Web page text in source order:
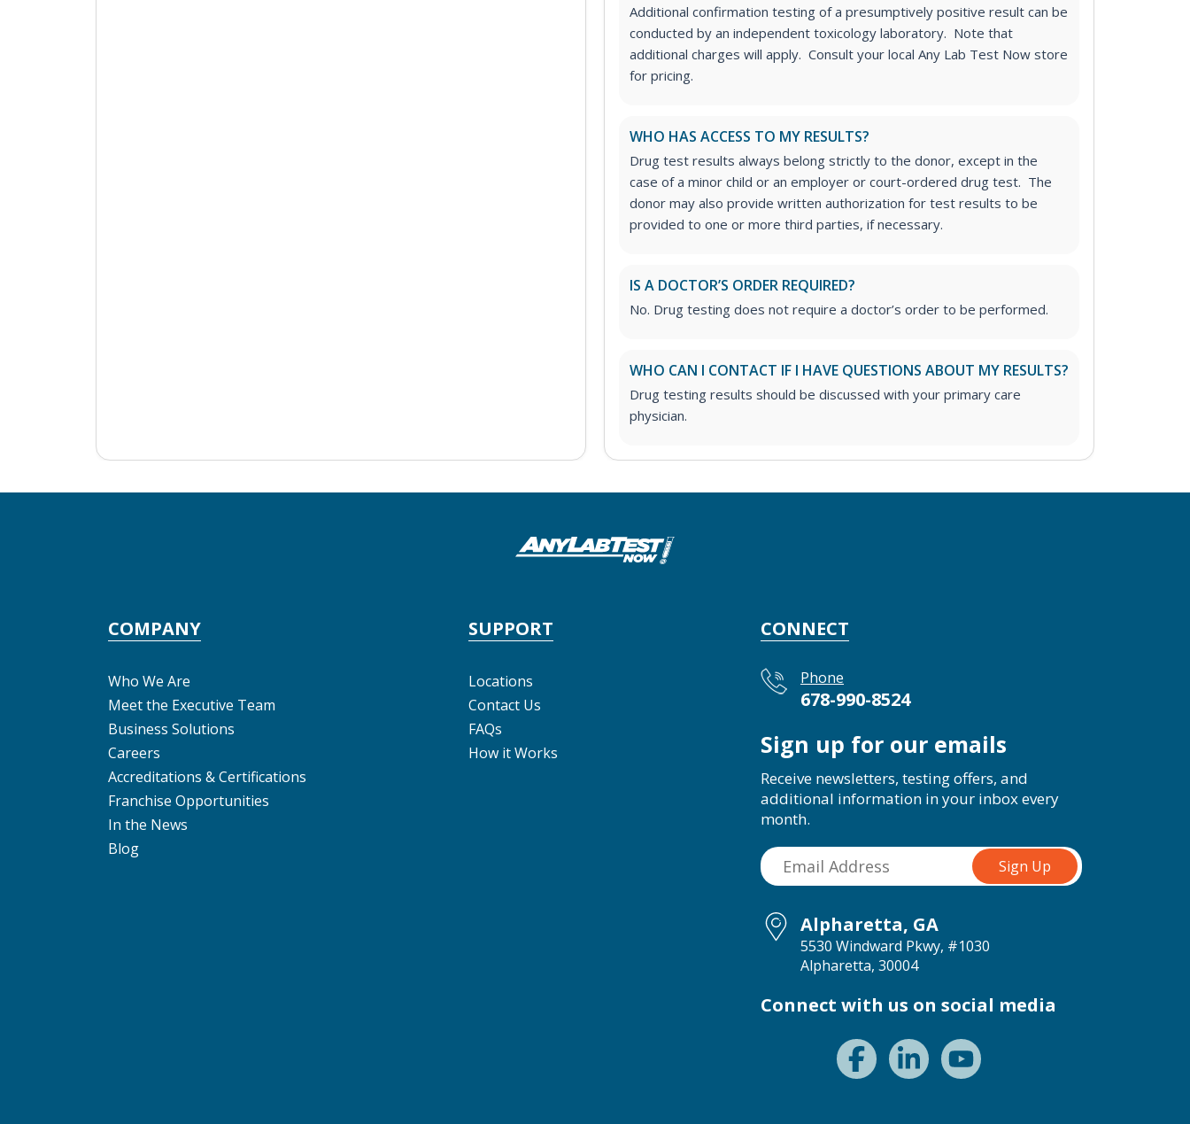
Additional confirmation testing of a presumptively positive result can be
conducted by an independent toxicology laboratory. Note that
additional charges will apply. Consult your local Any Lab Test Now store
for pricing.
WHO HAS ACCESS TO MY RESULTS?
Drug test results always belong strictly to the donor, except in the
case of a minor child or an employer or court-ordered drug test. The
donor may also provide written authorization for test results to be
provided to one or more third parties, if necessary.
IS A DOCTOR’S ORDER REQUIRED?
No. Drug testing does not require a doctor’s order to be performed.
WHO CAN I CONTACT IF I HAVE QUESTIONS ABOUT MY RESULTS?
Drug testing results should be discussed with your primary care
physician.
COMPANY
Who We Are
Meet the Executive Team
Business Solutions
Careers
Accreditations & Certifications
Franchise Opportunities
In the News
Blog
SUPPORT
Locations
Contact Us
FAQs
How it Works
CONNECT
Phone
678-990-8524
Sign up for our emails
Receive newsletters, testing offers, and
additional information in your inbox every
month.
Alpharetta, GA
5530 Windward Pkwy, #1030
Alpharetta, 30004
Connect with us on social media